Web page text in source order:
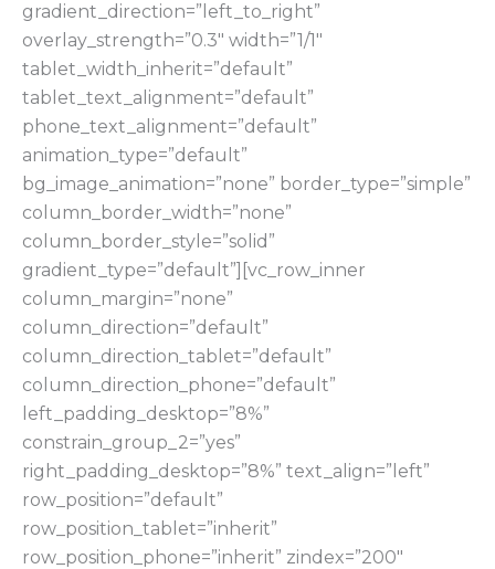
gradient_direction=”left_to_right”
overlay_strength=”0.3″ width=”1/1″
tablet_width_inherit=”default”
tablet_text_alignment=”default”
phone_text_alignment=”default”
animation_type=”default”
bg_image_animation=”none” border_type=”simple”
column_border_width=”none”
column_border_style=”solid”
gradient_type=”default”][vc_row_inner
column_margin=”none”
column_direction=”default”
column_direction_tablet=”default”
column_direction_phone=”default”
left_padding_desktop=”8%”
constrain_group_2=”yes”
right_padding_desktop=”8%” text_align=”left”
row_position=”default”
row_position_tablet=”inherit”
row_position_phone=”inherit” zindex=”200″